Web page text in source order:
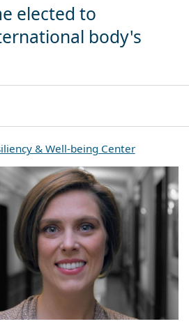
elected to
body's
& Well-being Center